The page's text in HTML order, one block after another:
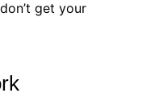
get your